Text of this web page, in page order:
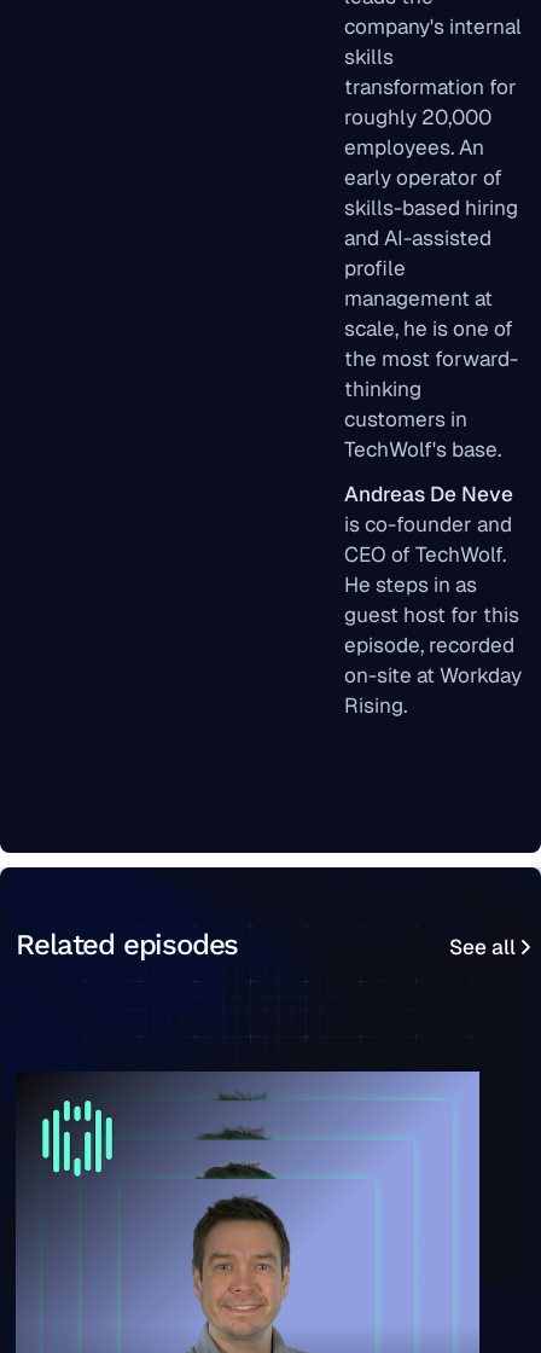
company's internal
skills
transformation for
roughly 20,000
employees. An
early operator of
skills-based hiring
and AI-assisted
profile
management at
scale, he is one of
the most forward-
thinking
customers in
TechWolf's base.
Andreas De Neve
is co-founder and
CEO of TechWolf.
He steps in as
guest host for this
episode, recorded
on-site at Workday
Rising.
Related episodes See all
See all
“It's not a super sexy problem, but it's the foundation